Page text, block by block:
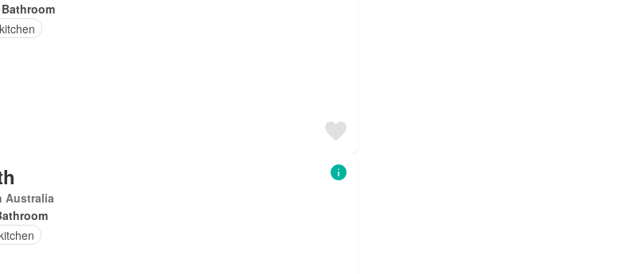
Bathroom
Australia